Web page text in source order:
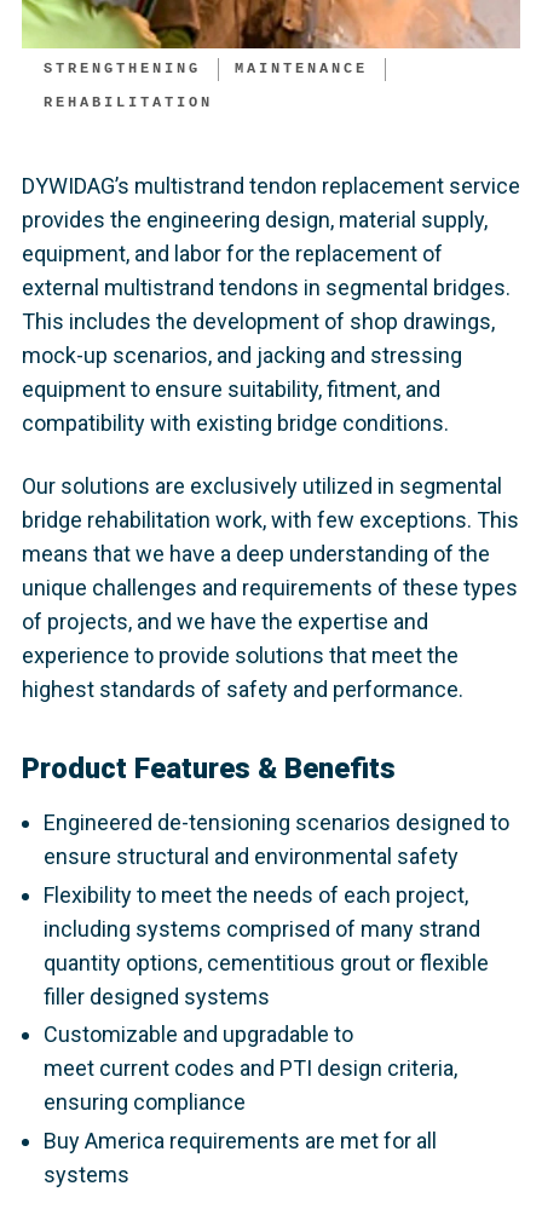
STRENGTHENING
MAINTENANCE
REHABILITATION
DYWIDAG’s multistrand tendon replacement service
provides the engineering design, material supply,
equipment, and labor for the replacement of
external multistrand tendons in segmental bridges.
This includes the development of shop drawings,
mock-up scenarios, and jacking and stressing
equipment to ensure suitability, fitment, and
compatibility with existing bridge conditions.
Our solutions are exclusively utilized in segmental
bridge rehabilitation work, with few exceptions. This
means that we have a deep understanding of the
unique challenges and requirements of these types
of projects, and we have the expertise and
experience to provide solutions that meet the
highest standards of safety and performance.
Product Features & Benefits
Engineered de-tensioning scenarios designed to
ensure structural and environmental safety
Flexibility to meet the needs of each project,
including systems comprised of many strand
quantity options, cementitious grout or flexible
filler designed systems
Customizable and upgradable to
meet current codes and PTI design criteria,
ensuring compliance
Buy America requirements are met for all
systems